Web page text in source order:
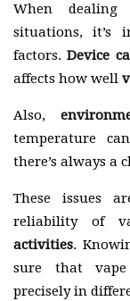
When
situations, it’s
factors.Device
affects how well
Also,
temperature
there’s always a
These issues
reliability of
activities.
sure that vape
precisely in